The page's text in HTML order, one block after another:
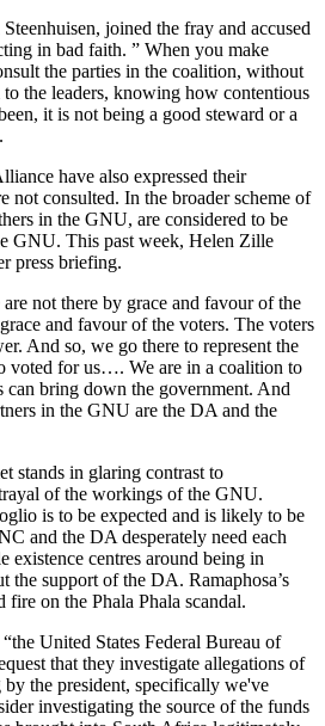
joined the fray and accused
in bad faith. ” When you make
the parties in the coalition, without
the leaders, knowing how contentious
it is not being a good steward or a
have also expressed their
not consulted. In the broader scheme of
in the GNU, are considered to be
GNU. This past week, Helen Zille
press briefing.
not there by grace and favour of the
and favour of the voters. The voters
And so, we go there to represent the
voted for us…. We are in a coalition to
bring down the government. And
in the GNU are the DA and the
stands in glaring contrast to
of the workings of the GNU.
is to be expected and is likely to be
and the DA desperately need each
existence centres around being in
the support of the DA. Ramaphosa’s
on the Phala Phala scandal.
United States Federal Bureau of
that they investigate allegations of
the president, specifically we've
investigating the source of the funds